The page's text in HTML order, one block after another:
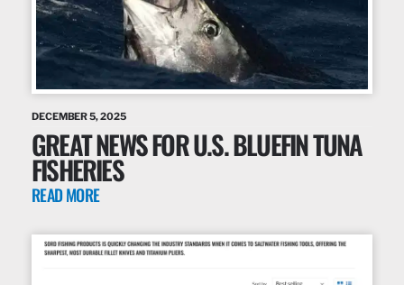
DECEMBER 5, 2025
GREAT NEWS FOR U.S. BLUEFIN TUNA
FISHERIES
READ MORE